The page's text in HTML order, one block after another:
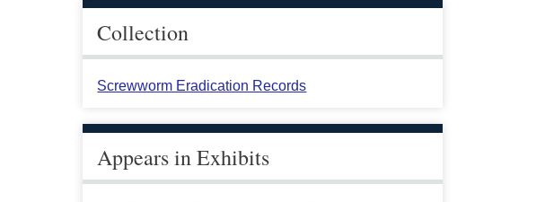
Collection
Screwworm Eradication Records
Appears in Exhibits